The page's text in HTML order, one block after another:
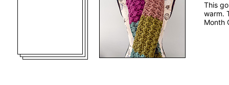
This
warm.
Month